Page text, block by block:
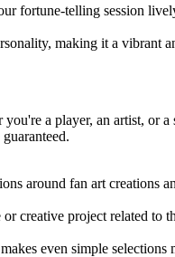
fortune-telling session
making it a vibrant
a player, an artist,
around fan art creations
creative project related to
even simple selections